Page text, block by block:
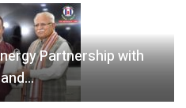
Partnership with